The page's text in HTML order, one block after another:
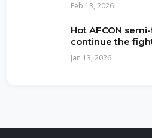
Feb 13, 2026
Hot AFCON
continue the
Jan 13, 2026